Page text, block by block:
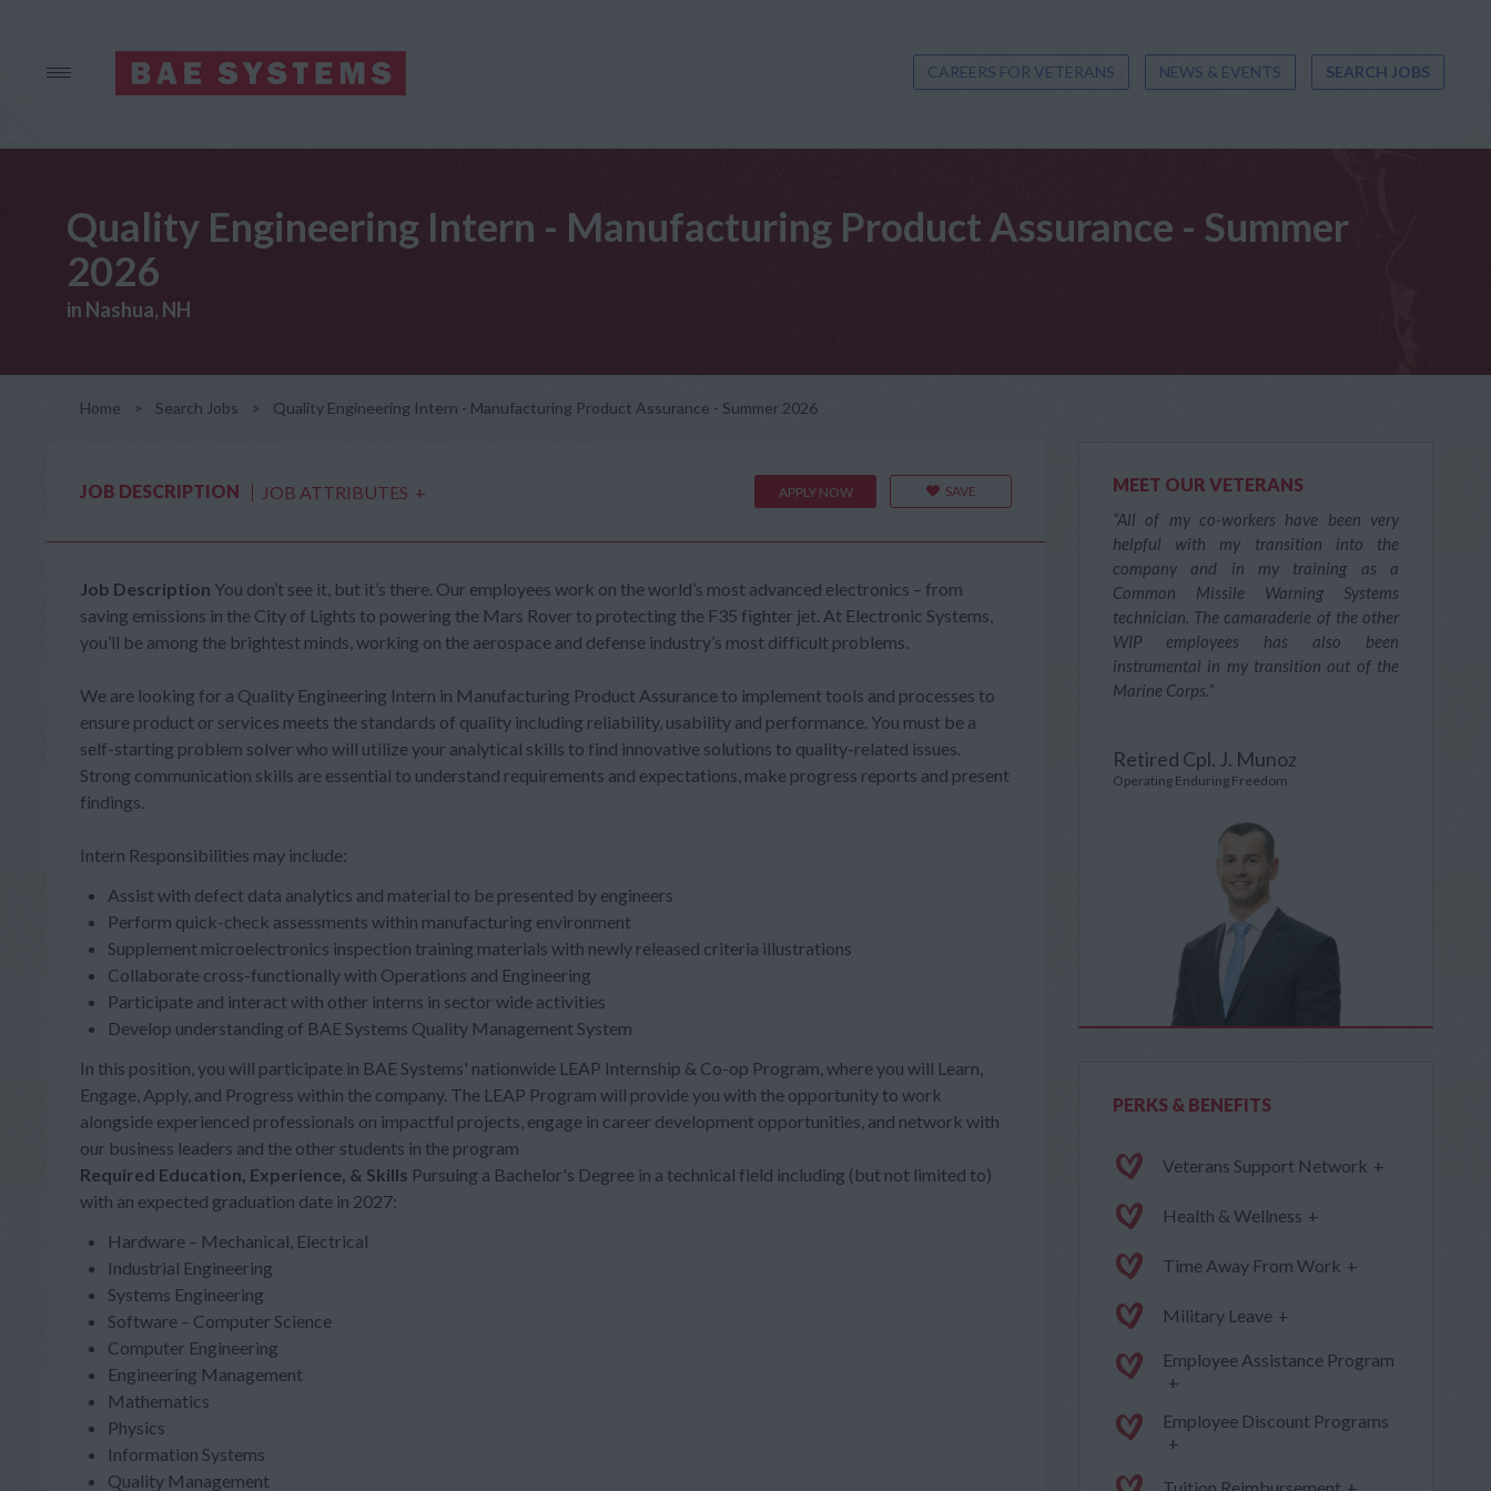
CAREERS FOR VETERANS NEWS & EVENTS SEARCH JOBS
Quality Engineering Intern - Manufacturing Product Assurance - Summer
2026
in Nashua, NH
Home > Search Jobs > Quality Engineering Intern - Manufacturing Product Assurance - Summer 2026
JOB DESCRIPTION JOB ATTRIBUTES + APPLY NOW SAVE
Job Description You don’t see it, but it’s there. Our employees work on the world’s most advanced electronics – from
saving emissions in the City of Lights to powering the Mars Rover to protecting the F35 fighter jet. At Electronic Systems,
you’ll be among the brightest minds, working on the aerospace and defense industry’s most difficult problems.
We are looking for a Quality Engineering Intern in Manufacturing Product Assurance to implement tools and processes to
ensure product or services meets the standards of quality including reliability, usability and performance. You must be a
self-starting problem solver who will utilize your analytical skills to find innovative solutions to quality-related issues.
Strong communication skills are essential to understand requirements and expectations, make progress reports and present
findings.
Intern Responsibilities may include:
Assist with defect data analytics and material to be presented by engineers
Perform quick-check assessments within manufacturing environment
Supplement microelectronics inspection training materials with newly released criteria illustrations
Collaborate cross-functionally with Operations and Engineering
Participate and interact with other interns in sector wide activities
Develop understanding of BAE Systems Quality Management System
In this position, you will participate in BAE Systems' nationwide LEAP Internship & Co-op Program, where you will Learn,
Engage, Apply, and Progress within the company. The LEAP Program will provide you with the opportunity to work
alongside experienced professionals on impactful projects, engage in career development opportunities, and network with
our business leaders and the other students in the program
Required Education, Experience, & Skills Pursuing a Bachelor's Degree in a technical field including (but not limited to)
with an expected graduation date in 2027:
Hardware – Mechanical, Electrical
Industrial Engineering
Systems Engineering
Software – Computer Science
Computer Engineering
Engineering Management
Mathematics
Physics
Information Systems
Quality Management
MEET OUR VETERANS
“All of my co-workers have been very
helpful with my transition into the
company and in my training as a
Common Missile Warning Systems
technician. The camaraderie of the other
WIP employees has also been
instrumental in my transition out of the
Marine Corps.”
Retired Cpl. J. Munoz
Operating Enduring Freedom
PERKS & BENEFITS
Veterans Support Network +
Health & Wellness +
Time Away From Work +
Military Leave +
Employee Assistance Program
+
Employee Discount Programs
+